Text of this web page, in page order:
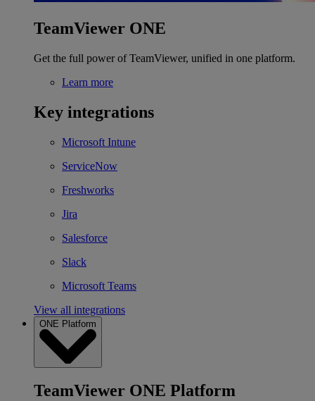
TeamViewer ONE
Get the full power of TeamViewer, unified in one platform.
Learn more
Key integrations
Microsoft Intune
ServiceNow
Freshworks
Jira
Salesforce
Slack
Microsoft Teams
View all integrations
ONE Platform
TeamViewer ONE Platform